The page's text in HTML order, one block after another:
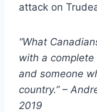
attack on
“What
with a
and someone
country.” –
2019